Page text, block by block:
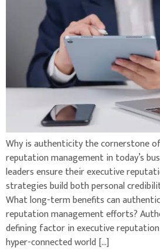
Why is authenticity the cornerstone
reputation management in today’s
leaders ensure their executive
strategies build both personal
What long-term benefits can
reputation management efforts?
defining factor in executive
hyper-connected world […]